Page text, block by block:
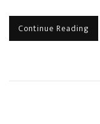
Continue Reading